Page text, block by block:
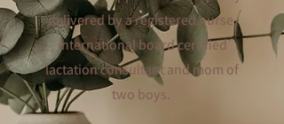
delivered by a registered nurse,
international board certified
lactation consultant and mom of
two boys.